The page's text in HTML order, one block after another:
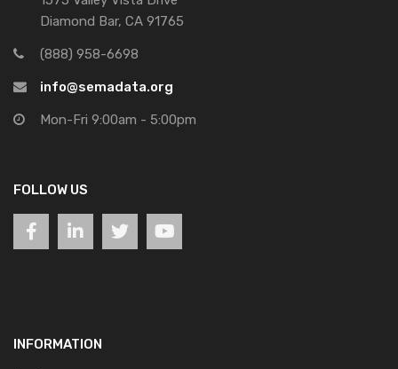
Diamond Bar, CA 91765
(888) 958-6698
info@semadata.org
Mon-Fri 9:00am - 5:00pm
FOLLOW US
INFORMATION